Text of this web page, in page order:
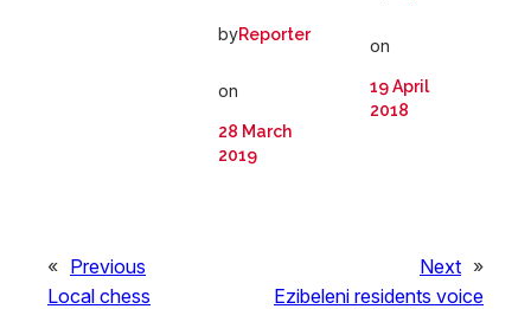
byReporter
on
28 March
2019
on
19 April
2018
« Previous
Local chess
Next »
Ezibeleni residents voice